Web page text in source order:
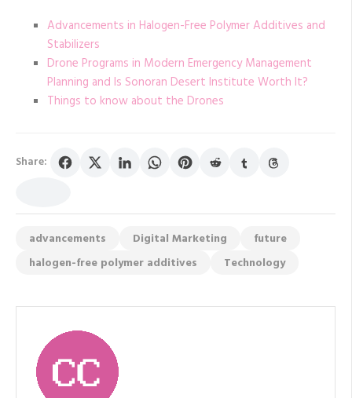
Advancements in Halogen-Free Polymer Additives and
Stabilizers
Drone Programs in Modern Emergency Management
Planning and Is Sonoran Desert Institute Worth It?
Things to know about the Drones
Share:
advancements Digital Marketing
future
halogen-free polymer additives
Technology